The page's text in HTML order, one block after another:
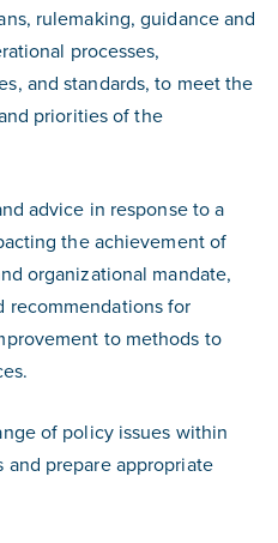
rulemaking, guidance and
processes,
and standards, to meet the
priorities of the
advice in response to a
the achievement of
organizational mandate,
recommendations for
to methods to
of policy issues within
and prepare appropriate